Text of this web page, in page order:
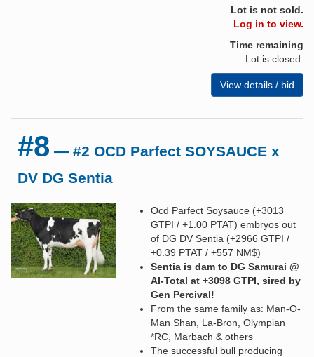
Lot is not sold.
Log in to view.
Time remaining
Lot is closed.
View details / bid
#8 — #2 OCD Parfect SOYSAUCE x
DV DG Sentia
Ocd Parfect Soysauce (+3013
GTPI / +1.00 PTAT) embryos out
of DG DV Sentia (+2966 GTPI /
+0.39 PTAT / +557 NM$)
Sentia is dam to DG Samurai @
AI-Total at +3098 GTPI, sired by
Gen Percival!
From the same family as: Man-O-
Man Shan, La-Bron, Olympian
*RC, Marbach & others
The successful bull producing